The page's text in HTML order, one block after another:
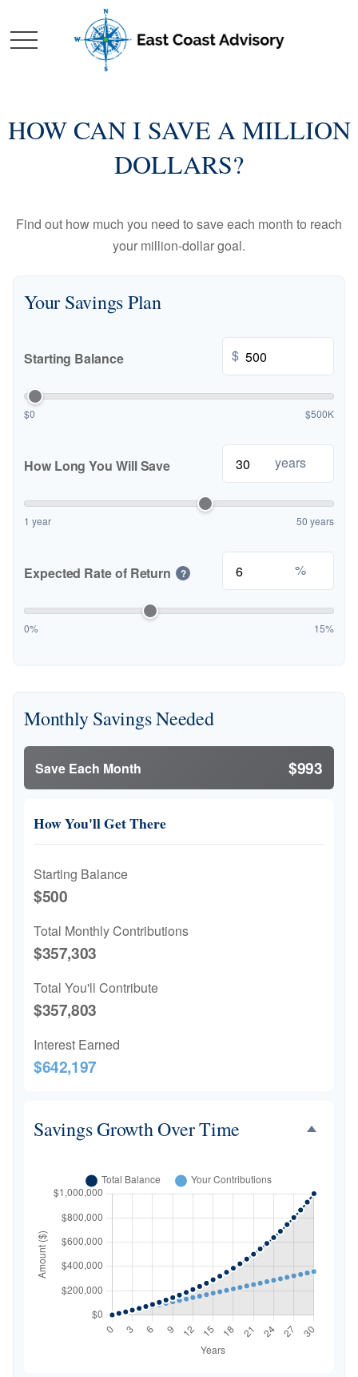
HOW CAN I SAVE A MILLION
DOLLARS?
Find out how much you need to save each month to reach
your million-dollar goal.
Your Savings Plan
Starting Balance $
$0 $500K
How Long You Will Save years
1 year 50 years
Expected Rate of Return ? %
0% 15%
Monthly Savings Needed
Save Each Month $993
How You'll Get There
Starting Balance
$500
Total Monthly Contributions
$357,303
Total You'll Contribute
$357,803
Interest Earned
$642,197
Savings Growth Over Time